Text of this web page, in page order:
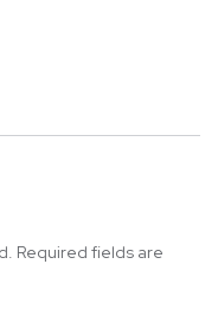
Required fields are